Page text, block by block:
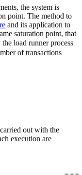
the system is
point. The method to
and its application to
saturation point, that
load runner process
of transactions
out with the
execution are